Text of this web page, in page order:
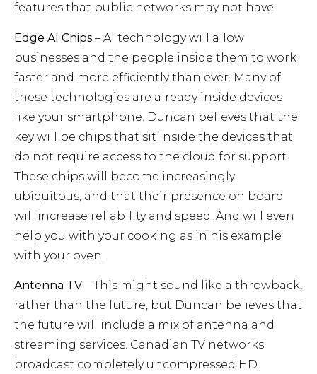
features that public networks may not have.
Edge AI Chips – AI technology will allow
businesses and the people inside them to work
faster and more efficiently than ever. Many of
these technologies are already inside devices
like your smartphone. Duncan believes that the
key will be chips that sit inside the devices that
do not require access to the cloud for support.
These chips will become increasingly
ubiquitous, and that their presence on board
will increase reliability and speed. And will even
help you with your cooking as in his example
with your oven.
Antenna TV – This might sound like a throwback,
rather than the future, but Duncan believes that
the future will include a mix of antenna and
streaming services. Canadian TV networks
broadcast completely uncompressed HD